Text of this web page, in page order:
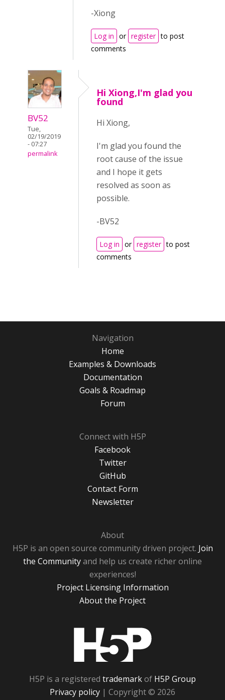
-Xiong
Log in or register to post
comments
BV52
Tue,
02/19/2019
- 07:27
permalink
Hi Xiong,I'm glad you
found
Hi Xiong,
I'm glad you found the
root cause of the issue
and I hope it gets
resolved as soon as
possible.
-BV52
Log in or register to post
comments
Navigation
Home
Examples & Downloads
Documentation
Goals & Roadmap
Forum
Connect with H5P
Facebook
Twitter
GitHub
Contact Form
Newsletter
About
H5P is an open source community driven project. Join
the Communityand help us create richer online
experiences!
Project Licensing Information
About the Project
H5P is a registered trademarkof H5P Group
Privacy policy | Copyright © 2026